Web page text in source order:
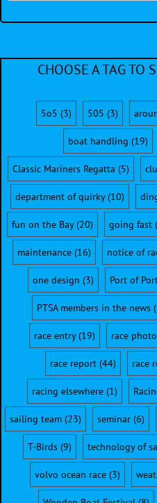
CHOOSE A TAG TO
5o5 (3) 505 (3)
boat handling (19)
Classic Mariners Regatta (5)
department of quirky(10)
fun on the Bay(20) going fast
maintenance (16) notice of
one design (3) Port of
PTSA members in the news
race entry(19) race
race report(44) race
racing elsewhere(1)
sailing team(23) seminar(6)
T-Birds(9) technology of
volvo ocean race (3)